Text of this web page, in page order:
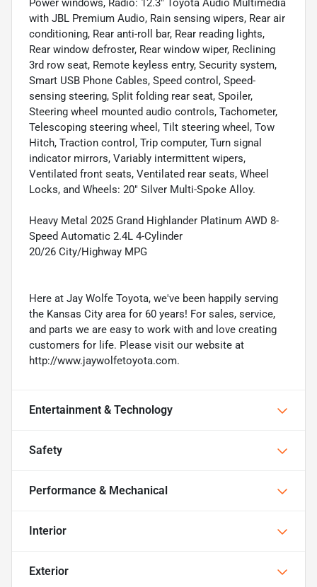
Power windows, Radio: 12.3" Toyota Audio Multimedia
with JBL Premium Audio, Rain sensing wipers, Rear air
conditioning, Rear anti-roll bar, Rear reading lights,
Rear window defroster, Rear window wiper, Reclining
3rd row seat, Remote keyless entry, Security system,
Smart USB Phone Cables, Speed control, Speed-
sensing steering, Split folding rear seat, Spoiler,
Steering wheel mounted audio controls, Tachometer,
Telescoping steering wheel, Tilt steering wheel, Tow
Hitch, Traction control, Trip computer, Turn signal
indicator mirrors, Variably intermittent wipers,
Ventilated front seats, Ventilated rear seats, Wheel
Locks, and Wheels: 20" Silver Multi-Spoke Alloy.
Heavy Metal 2025 Grand Highlander Platinum AWD 8-
Speed Automatic 2.4L 4-Cylinder
20/26 City/Highway MPG
Here at Jay Wolfe Toyota, we've been happily serving
the Kansas City area for 60 years! For sales, service,
and parts we are easy to work with and love creating
customers for life. Please visit our website at
http://www.jaywolfetoyota.com.
Entertainment & Technology
Safety
Performance & Mechanical
Interior
Exterior